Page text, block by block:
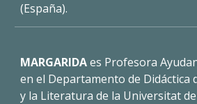
(España).
MARGARIDAes Profesora
en el Departamento de Didáctica
y la Literatura de la Universitat